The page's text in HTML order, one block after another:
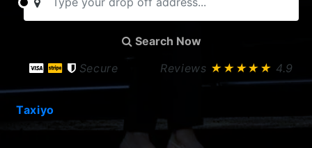
Search Now
Secure
Reviews ★★★★★ 4.9
Taxiyo